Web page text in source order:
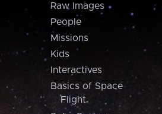
Raw Images
People
Missions
Kids
Interactives
Basics of Space
Flight